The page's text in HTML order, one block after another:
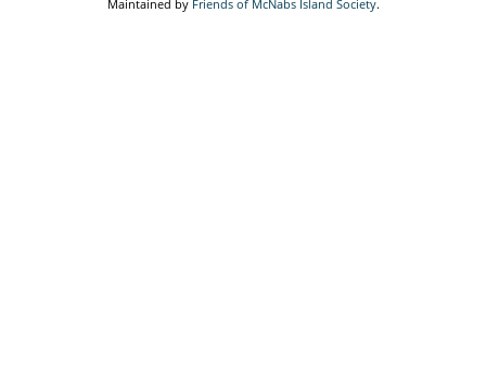
Maintained by Friends of McNabs Island Society.